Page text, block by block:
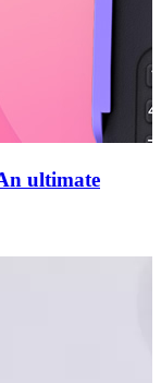
ultimate